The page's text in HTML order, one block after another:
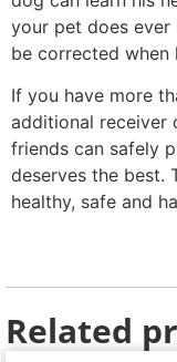
your pet does ever
be corrected when
If you have more
additional receiver
friends can safely
deserves the best.
healthy, safe and
Related